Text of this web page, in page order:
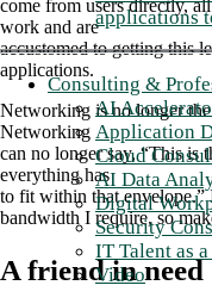
applications
Consulting &
AI
Application
Cloud
AI Data
Digital
Security
IT Talent as
Video
come from users directly,
work and are
accustomed to getting this
applications.
Networking is no longer
Networking
can no longer say, “This is
everything has
to fit within that envelope.”
bandwidth I require, so
A friend in need